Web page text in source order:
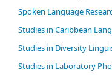
Spoken Language
Studies in Caribbean
Studies in Diversity
Studies in Laboratory